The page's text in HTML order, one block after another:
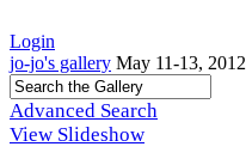
Login
jo-jo's gallery May 11-13, 2012
Advanced Search
View Slideshow